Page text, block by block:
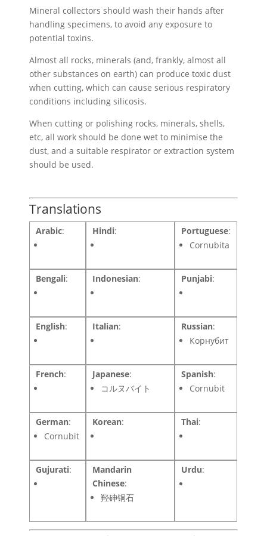
Mineral collectors should wash their hands after
handling specimens, to avoid any exposure to
potential toxins.
Almost all rocks, minerals (and, frankly, almost all
other substances on earth) can produce toxic dust
when cutting, which can cause serious respiratory
conditions including silicosis.
When cutting or polishing rocks, minerals, shells,
etc, all work should be done wet to minimise the
dust, and a suitable respirator or extraction system
should be used.
Translations
Arabic: Hindi: Portuguese:
Cornubita
Bengali: Indonesian: Punjabi:
English: Italian: Russian:
Корнубит
French: Japanese:
コルヌバイト
Spanish:
Cornubit
German:
Cornubit
Korean: Thai:
Gujurati:
Mandarin
Chinese:
羟砷铜石
Urdu: